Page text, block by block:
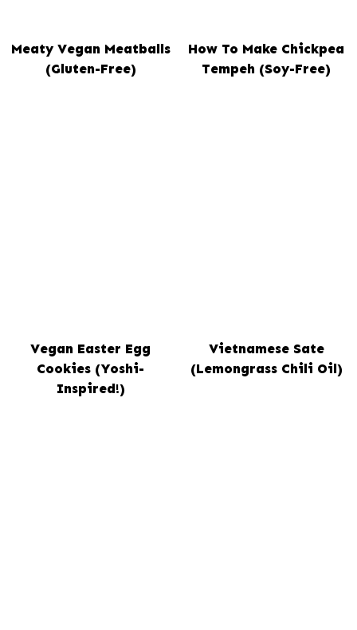
Meaty Vegan Meatballs
(Gluten-Free)
How To Make Chickpea
Tempeh (Soy-Free)
Vegan Easter Egg
Cookies (Yoshi-
Inspired!)
Vietnamese Sate
(Lemongrass Chili Oil)